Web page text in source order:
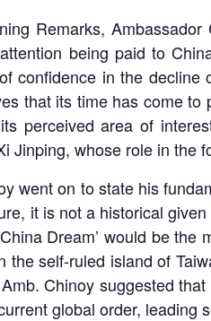
Remarks,
being paid to
confidence in the
that its time has come
perceived area of
Jinping, whose role in the
went on to state his
it is not a historical
Dream’ would be
the self-ruled island of
Chinoy suggested
global order, leading